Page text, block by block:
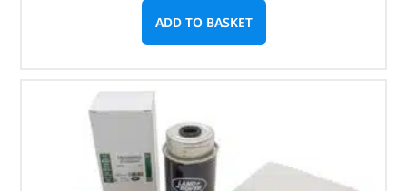
ADD TO BASKET